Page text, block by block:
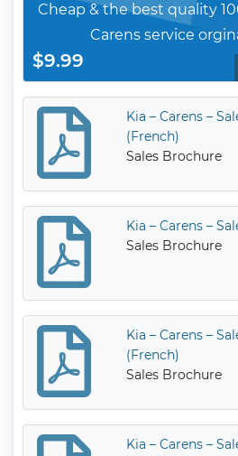
Cheap & the best quality
Carens service
$9.99
Kia – Carens –
(French)
Sales Brochure
Kia – Carens –
Sales Brochure
Kia – Carens –
(French)
Sales Brochure
Kia – Carens –